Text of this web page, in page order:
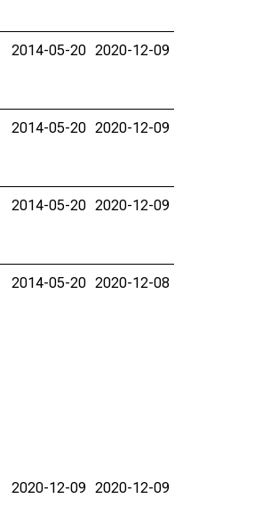
2014-05-20 2020-12-09
2014-05-20 2020-12-09
2014-05-20 2020-12-09
2014-05-20 2020-12-08
2020-12-09 2020-12-09